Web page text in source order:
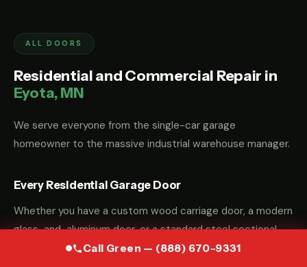
Call Green — (888) 670-9331
ALL DOORS
Residential and Commercial Repair in
Eyota, MN
We serve everyone from the single-car garage
homeowner to the massive industrial warehouse manager.
Every Residential Garage Door
Whether you have a custom wood carriage door, a modern
glass-and-aluminum door, or a standard steel sectional
door, we have the parts and the "know-how" to fix it.